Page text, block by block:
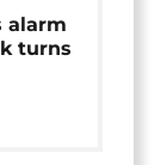
alarm
turns